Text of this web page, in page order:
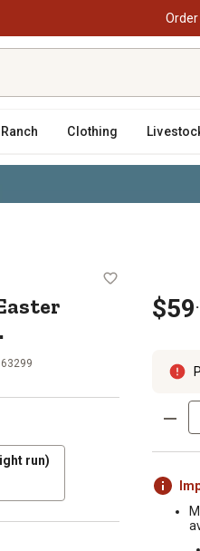
Clothing
run)
$59